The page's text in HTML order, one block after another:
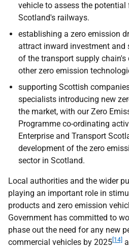
vehicle to assess the potential
Scotland's railways.
establishing a zero emission
attract inward investment and
of the transport supply
other zero emission
supporting Scottish
specialists introducing new
the market, with our Zero
Programme co-ordinating
Enterprise and Transport
development of the zero
sector in Scotland.
Local authorities and the wider
playing an important role in
products and zero emission
Government has committed to
phase out the need for any new
commercial vehicles by 2025 [14]